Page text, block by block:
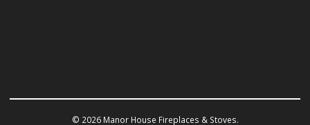
© 2026 Manor House Fireplaces & Stoves.